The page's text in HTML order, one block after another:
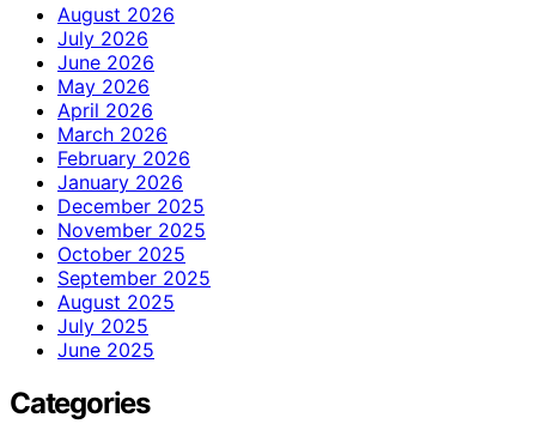
August 2026
July 2026
June 2026
May 2026
April 2026
March 2026
February 2026
January 2026
December 2025
November 2025
October 2025
September 2025
August 2025
July 2025
June 2025
Categories